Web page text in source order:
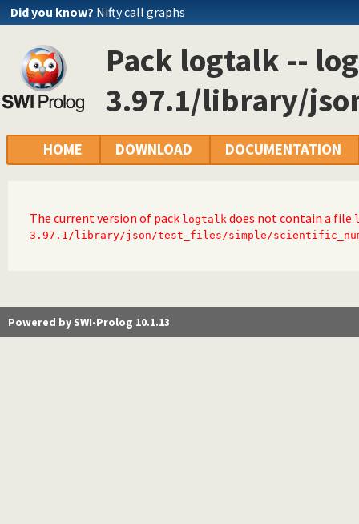
Did you know? Nifty call graphs
Pack logtalk --
3.97.1/library/
HOME DOWNLOAD DOCUMENTATION
The current version of pack logtalk does not contain a file
3.97.1/library/json/test_files/simple/
Powered by SWI-Prolog 10.1.13